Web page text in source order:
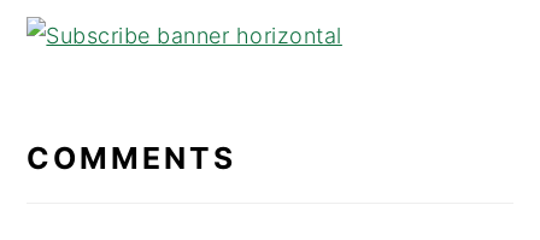
INTERACTIONS
COMMENTS